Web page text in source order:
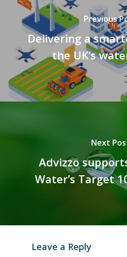
Previous
Delivering a
the UK’s
Next
Advizzo
Water’s Target
Leave a Reply